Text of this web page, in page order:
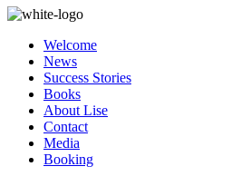
Welcome
News
Success Stories
Books
About Lise
Contact
Media
Booking